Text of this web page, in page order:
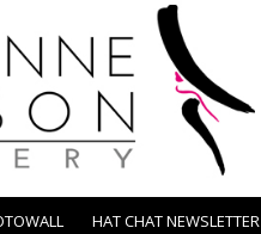
HAT CHAT NEWSLETTER